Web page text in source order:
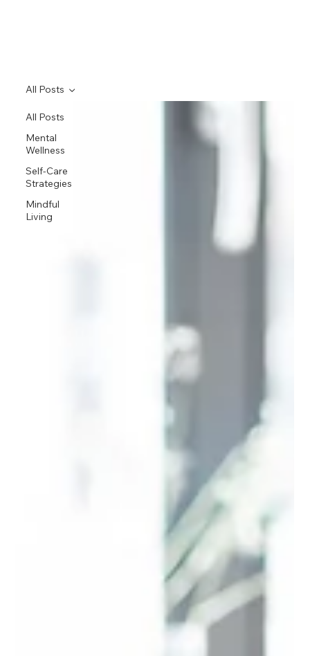
All Posts
Mental
Wellness
Self-Care
Strategies
Mindful
Living
All Posts